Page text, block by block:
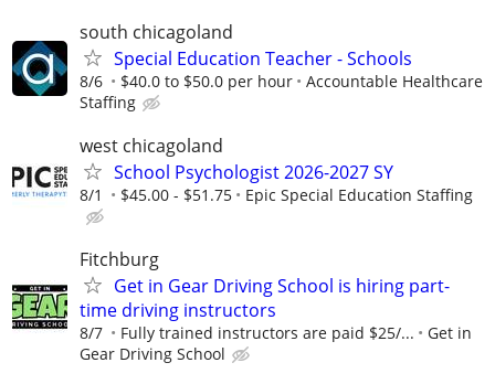
south chicagoland
Special Education Teacher - Schools
8/6 $40.0 to $50.0 per hour
Accountable Healthcare
Staffing
west chicagoland
School Psychologist 2026-2027 SY
8/1 $45.00 - $51.75 Epic Special Education Staffing
Fitchburg
Get in Gear Driving School is hiring part-
time driving instructors
8/7 Fully trained instructors are paid $25/...
Get in
Gear Driving School